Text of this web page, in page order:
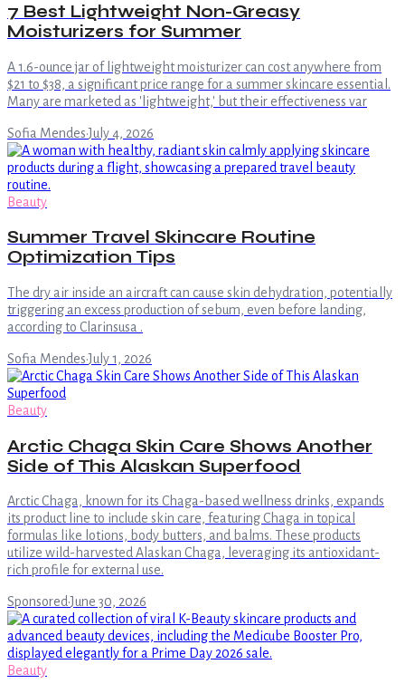
7 Best Lightweight Non-Greasy
Moisturizers for Summer
A 1.6-ounce jar of lightweight moisturizer can cost anywhere from
$21 to $38, a significant price range for a summer skincare essential.
Many are marketed as 'lightweight,' but their effectiveness var
Sofia Mendes·July 4, 2026
Beauty
Summer Travel Skincare Routine
Optimization Tips
The dry air inside an aircraft can cause skin dehydration, potentially
triggering an excess production of sebum, even before landing,
according to Clarinsusa .
Sofia Mendes·July 1, 2026
Beauty
Arctic Chaga Skin Care Shows Another
Side of This Alaskan Superfood
Arctic Chaga, known for its Chaga-based wellness drinks, expands
its product line to include skin care, featuring Chaga in topical
formulas like lotions, body butters, and balms. These products
utilize wild-harvested Alaskan Chaga, leveraging its antioxidant-
rich profile for external use.
Sponsored·June 30, 2026
Beauty